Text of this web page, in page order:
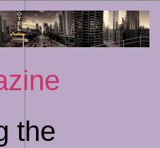
to
the